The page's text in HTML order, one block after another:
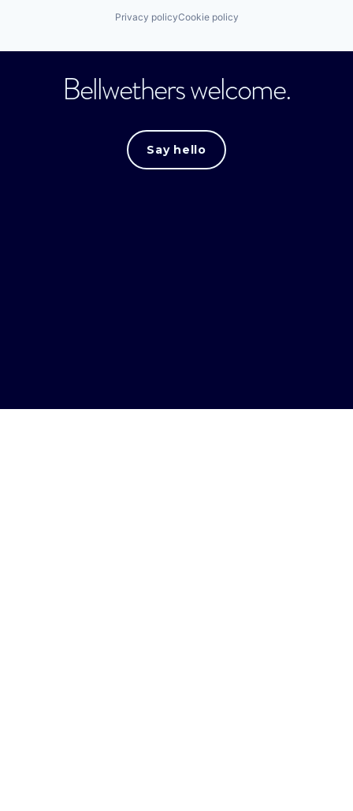
Privacy policyCookie policy
Bellwethers welcome.
Say hello